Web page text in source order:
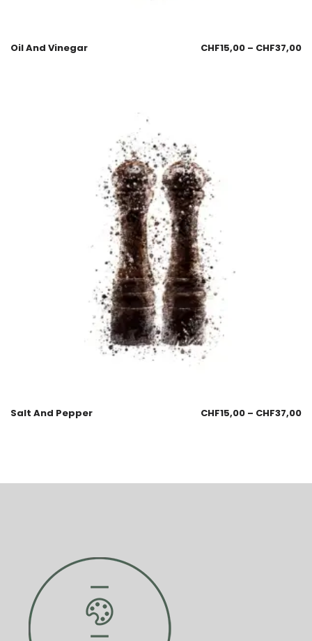
Oil And Vinegar CHF15,00 – CHF37,00
Salt And Pepper CHF15,00 – CHF37,00